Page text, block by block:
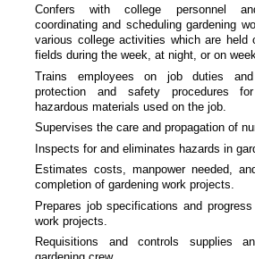
Confers with college personnel
coordinating and scheduling gardening
various college activities which are held
fields during the week, at night, or on
Trains employees on job duties and
protection and safety procedures
hazardous materials used on the job.
Supervises the care and propagation of
Inspects for and eliminates hazards in
Estimates costs, manpower needed,
completion of gardening work projects.
Prepares job specifications and
work projects.
Requisitions and controls supplies